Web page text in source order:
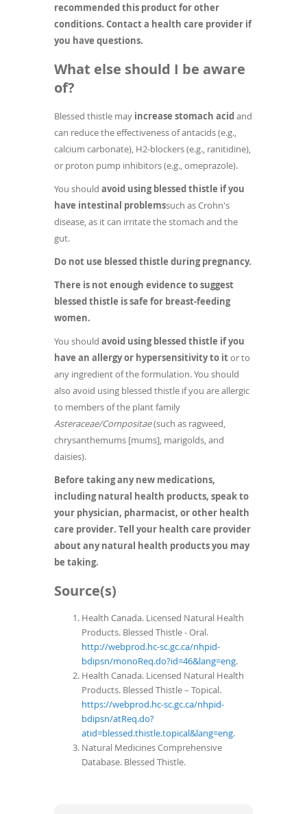
recommended this product for other
conditions. Contact a health care provider if
you have questions.
What else should I be aware
of?
Blessed thistle may increase stomach acidand
can reduce the effectiveness of antacids (e.g.,
calcium carbonate), H2-blockers (e.g., ranitidine),
or proton pump inhibitors (e.g., omeprazole).
You should avoid using blessed thistle if you
have intestinal problemssuch as Crohn's
disease, as it can irritate the stomach and the
gut.
Do not use blessed thistle during pregnancy.
There is not enough evidence to suggest
blessed thistle is safe for breast-feeding
women.
You should avoid using blessed thistle if you
have an allergy or hypersensitivity to itor to
any ingredient of the formulation. You should
also avoid using blessed thistle if you are allergic
to members of the plant family
Asteraceae/Compositae(such as ragweed,
chrysanthemums [mums], marigolds, and
daisies).
Before taking any new medications,
including natural health products, speak to
your physician, pharmacist, or other health
care provider. Tell your health care provider
about any natural health products you may
be taking.
Source(s)
Health Canada. Licensed Natural Health
Products. Blessed Thistle - Oral.
http://webprod.hc-sc.gc.ca/nhpid-
bdipsn/monoReq.do?id=46&lang=eng.
Health Canada. Licensed Natural Health
Products. Blessed Thistle – Topical.
https://webprod.hc-sc.gc.ca/nhpid-
bdipsn/atReq.do?
atid=blessed.thistle.topical&lang=eng.
Natural Medicines Comprehensive
Database. Blessed Thistle.